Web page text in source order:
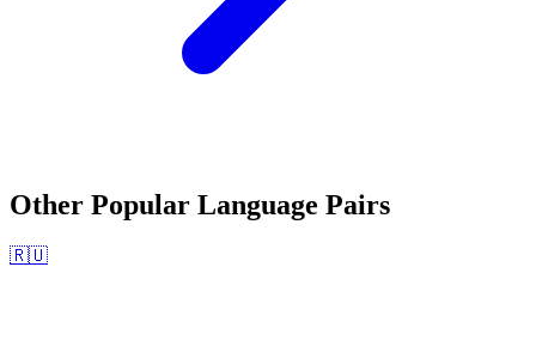
Other Popular Language Pairs
🇷🇺